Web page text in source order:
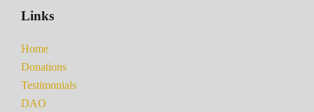
Links
Home
Donations
Testimonials
DAO